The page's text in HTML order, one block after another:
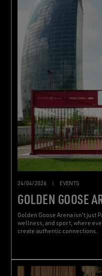
24/04/2026 | EVENTS
GOLDEN GOOSE
Golden Goose Arena isn't just
wellness, and sport, where
create authentic connections.